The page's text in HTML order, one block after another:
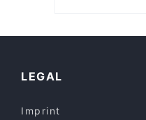
LEGAL
Imprint